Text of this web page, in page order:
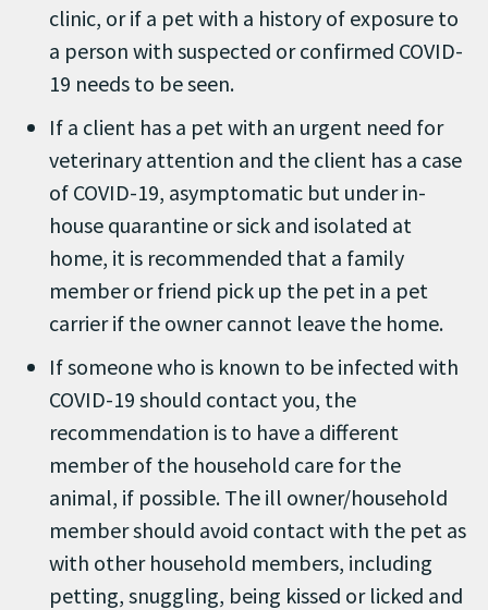
clinic, or if a pet with a history of exposure to
a person with suspected or confirmed COVID-
19 needs to be seen.
If a client has a pet with an urgent need for
veterinary attention and the client has a case
of COVID-19, asymptomatic but under in-
house quarantine or sick and isolated at
home, it is recommended that a family
member or friend pick up the pet in a pet
carrier if the owner cannot leave the home.
If someone who is known to be infected with
COVID-19 should contact you, the
recommendation is to have a different
member of the household care for the
animal, if possible. The ill owner/household
member should avoid contact with the pet as
with other household members, including
petting, snuggling, being kissed or licked and